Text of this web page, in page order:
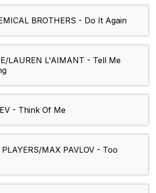
BROTHERS - Do It Again
LAUREN L'AIMANT - Tell Me
- Think Of Me
MAX PAVLOV - Too